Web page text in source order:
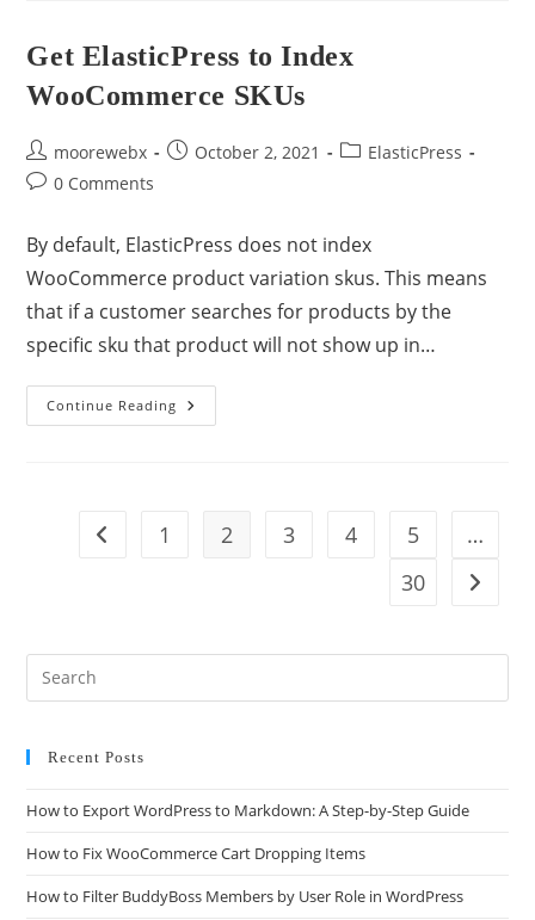
Get ElasticPress to Index
WooCommerce SKUs
moorewebx October 2, 2021
ElasticPress
0 Comments
By default, ElasticPress does not index
WooCommerce product variation skus. This means
that if a customer searches for products by the
specific sku that product will not show up in…
Continue Reading
1 2 3 4 5
…
30
Recent Posts
How to Export WordPress to Markdown: A Step-by-Step Guide
How to Fix WooCommerce Cart Dropping Items
How to Filter BuddyBoss Members by User Role in WordPress